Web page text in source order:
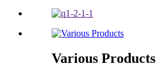
Various Products